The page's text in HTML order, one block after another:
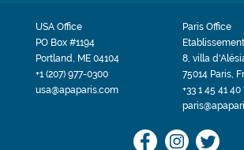
USA Office
PO Box #1194
Portland, ME 04104
+1 (207) 977-0300
usa@apaparis.com
Paris Office
8, villa
75014 Paris,
+33 1 45 41 40